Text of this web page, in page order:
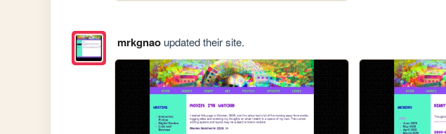
mrkgnaoupdated their site.